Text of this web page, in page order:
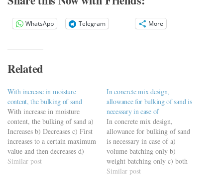
WhatsApp Telegram More
Related
With increase in moisture
content, the bulking of sand
With increase in moisture
content, the bulking of sand a)
Increases b) Decreases c) First
increases to a certain maximum
value and then decreases d)
First decreases to a certain
Similar post
In concrete mix design,
allowance for bulking of sand is
necessary in case of
In concrete mix design,
allowance for bulking of sand
is necessary in case of a)
volume batching only b)
weight batching only c) both
(a) and (b) d) none of these
Similar post